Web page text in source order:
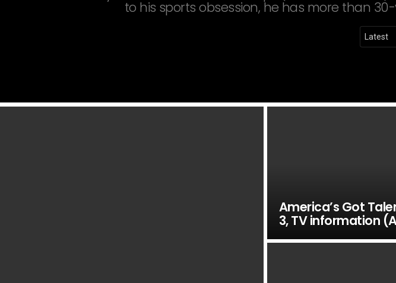
to his sports obsession, he has more than
America’s Got
3, TV information